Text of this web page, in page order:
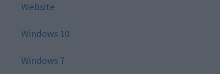
Website
Windows 10
Windows 7